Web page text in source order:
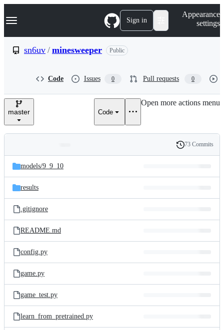
k
p
e
Navigation Menu Sign in
Appearance
settings
sn6uv / minesweeper Public
Code Issues 0 Pull requests 0
master Code
Open more actions menu
and
files
Latest
commit
History
73 Commits
models/9_9_10
results
.gitignore
README.md
config.py
game.py
game_test.py
learn_from_pretrained.py